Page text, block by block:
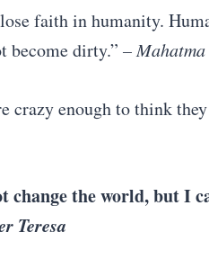
faith in humanity.
become dirty.” –
crazy enough to think
change the world, but I
Teresa